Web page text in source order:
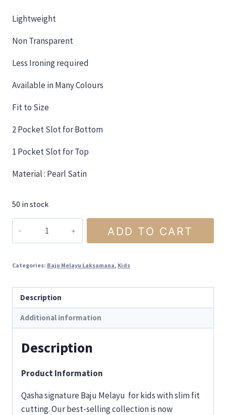
Lightweight
Non Transparent
Less Ironing required
Available in Many Colours
Fit to Size
2 Pocket Slot for Bottom
1 Pocket Slot for Top
Material : Pearl Satin
50 in stock
ADD TO CART
Categories: Baju Melayu Laksamana, Kids
Description
Additional information
Description
Product Information
Qasha signature Baju Melayu for kids with slim fit
cutting. Our best-selling collection is now